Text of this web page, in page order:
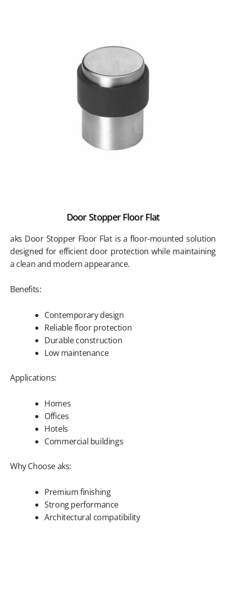
Door Stopper Floor Flat
aks Door Stopper Floor Flat is a floor-mounted solution
designed for efficient door protection while maintaining
a clean and modern appearance.
Benefits:
Contemporary design
Reliable floor protection
Durable construction
Low maintenance
Applications:
Homes
Offices
Hotels
Commercial buildings
Why Choose aks:
Premium finishing
Strong performance
Architectural compatibility